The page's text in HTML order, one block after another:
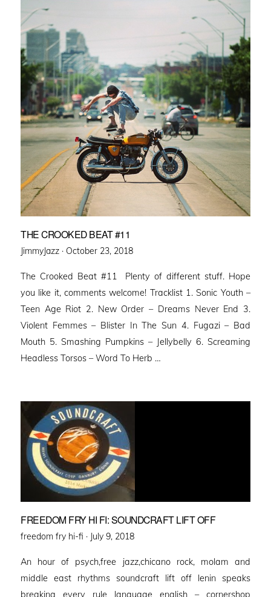
THE CROOKED BEAT #11
JimmyJazz · Posted
October 23, 2018
The Crooked Beat #11 Plenty of different stuff. Hope
you like it, comments welcome! Tracklist 1. Sonic Youth –
Teen Age Riot 2. New Order – Dreams Never End 3.
Violent Femmes – Blister In The Sun 4. Fugazi – Bad
Mouth 5. Smashing Pumpkins – Jellybelly 6. Screaming
Headless Torsos – Word To Herb …
FREEDOM FRY HI FI: SOUNDCRAFT LIFT OFF
freedom fry hi-fi · Posted
July 9, 2018
An hour of psych,free jazz,chicano rock, molam and
middle east rhythms soundcraft lift off lenin speaks
breaking every rule language english – cornershop